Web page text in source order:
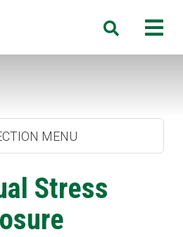
Search
MENU
Stress